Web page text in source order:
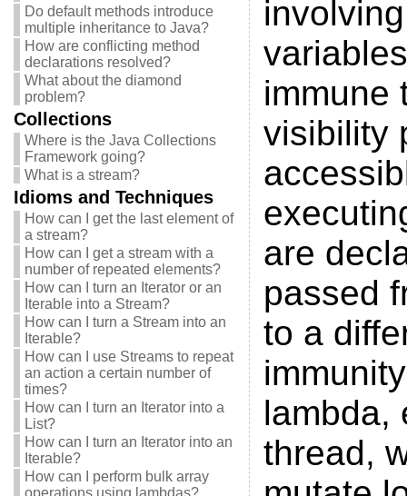
Do default methods introduce
multiple inheritance to Java?
How are conflicting method
declarations resolved?
What about the diamond
problem?
Collections
Where is the Java Collections
Framework going?
What is a stream?
Idioms and Techniques
How can I get the last element of
a stream?
How can I get a stream with a
number of repeated elements?
How can I turn an Iterator or an
Iterable into a Stream?
How can I turn a Stream into an
Iterable?
How can I use Streams to repeat
an action a certain number of
times?
How can I turn an Iterator into a
List?
How can I turn an Iterator into an
Iterable?
How can I perform bulk array
operations using lambdas?
immune
visibility
are
passed
to a
lambda,
thread,